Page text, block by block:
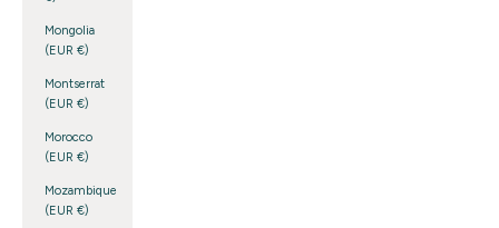
Mongolia
(EUR €)
Montserrat
(EUR €)
Morocco
(EUR €)
Mozambique
(EUR €)